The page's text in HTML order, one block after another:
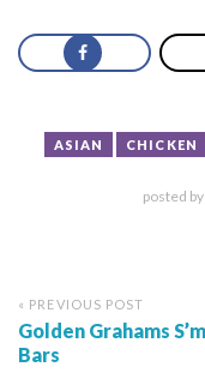
ASIAN CHICKEN
posted by
« PREVIOUS POST
Golden Grahams
Bars